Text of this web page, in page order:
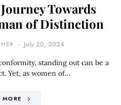
Towards
of Distinction
July 20, 2024
standing out can be a
Yet, as women of…
MORE